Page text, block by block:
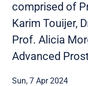
comprised of
Karim Touijer,
Prof. Alicia
Advanced
Sun, 7 Apr 2024